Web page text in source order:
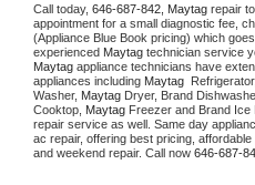
Call today, 646-687-842, Maytag repair
appointment for a small diagnostic fee,
(Appliance Blue Book pricing) which
experienced Maytag technician service
Maytag appliance technicians have
appliances including Maytag Refrigerator,
Washer, Maytag Dryer, Brand
Cooktop, Maytag Freezer and Brand Ice
repair service as well. Same day
ac repair, offering best pricing,
and weekend repair. Call now 646-687-